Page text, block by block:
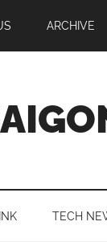
ARCHIVE
TECH